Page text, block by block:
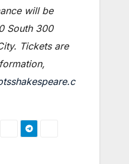
will be
South 300
Tickets are